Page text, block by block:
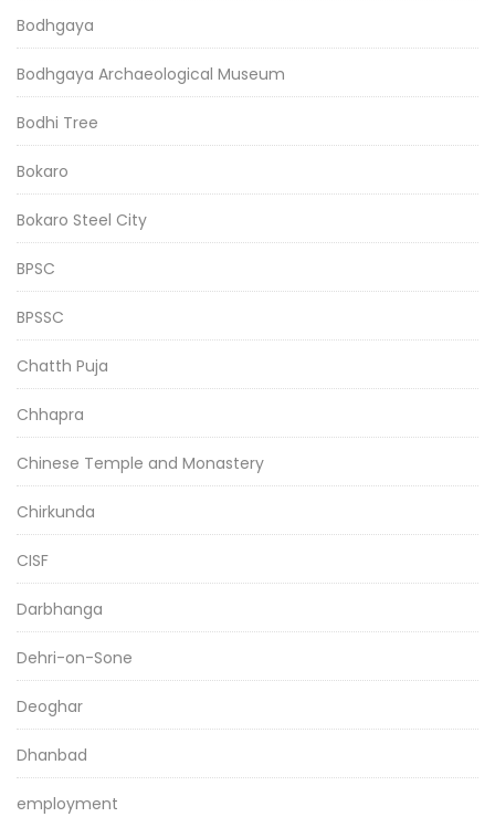
Bodhgaya
Bodhgaya Archaeological Museum
Bodhi Tree
Bokaro
Bokaro Steel City
BPSC
BPSSC
Chatth Puja
Chhapra
Chinese Temple and Monastery
Chirkunda
CISF
Darbhanga
Dehri-on-Sone
Deoghar
Dhanbad
employment